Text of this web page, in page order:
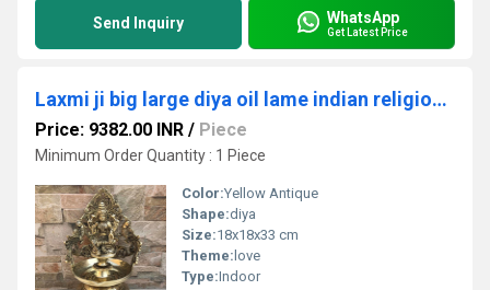
Send Inquiry WhatsApp
Get Latest Price
Laxmi ji big large diya oil lame indian religious handmade worship metal craft
Price: 9382.00 INR / Piece
Minimum Order Quantity : 1 Piece
Color:Yellow Antique
Shape:diya
Size:18x18x33 cm
Theme: love
Type:Indoor